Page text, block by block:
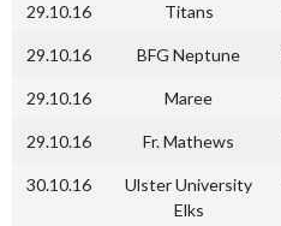
29.10.16 Titans
29.10.16 BFG Neptune
29.10.16 Maree
29.10.16 Fr. Mathews
30.10.16
Ulster University
Elks